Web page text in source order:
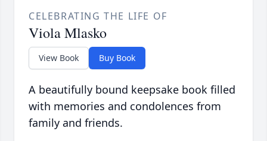
CELEBRATING THE LIFE OF
Viola Mlasko
View Book Buy Book
A beautifully bound keepsake book filled
with memories and condolences from
family and friends.